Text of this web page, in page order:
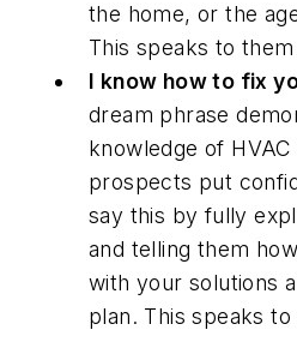
the home, or the
This speaks to
I know how to fix
dream phrase
knowledge of
prospects put
say this by fully
and telling them
with your solutions
plan. This speaks